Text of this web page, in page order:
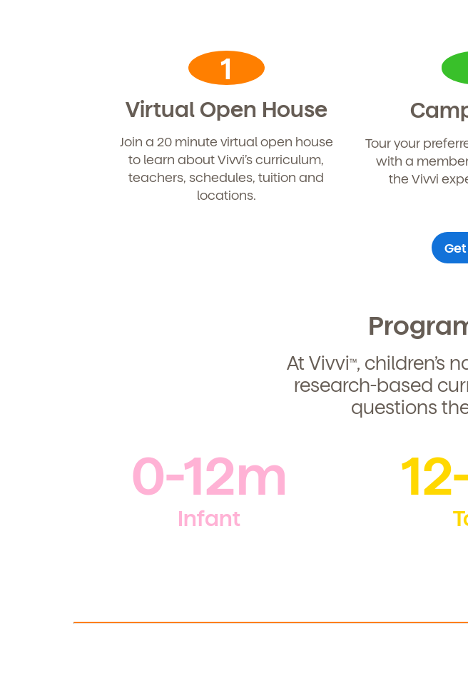
1
Virtual Open House
Join a 20 minute virtual open house
to learn about Vivvi’s curriculum,
teachers, schedules, tuition and
locations.
Tour your
with a
the Vivvi
At VivviTM, children’s
research-based
questions
0-12m
Infant